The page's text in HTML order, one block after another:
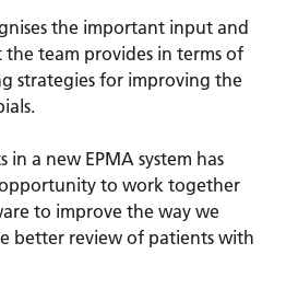
the important input and
team provides in terms of
strategies for improving the
in a new EPMA system has
to work together
to improve the way we
better review of patients with